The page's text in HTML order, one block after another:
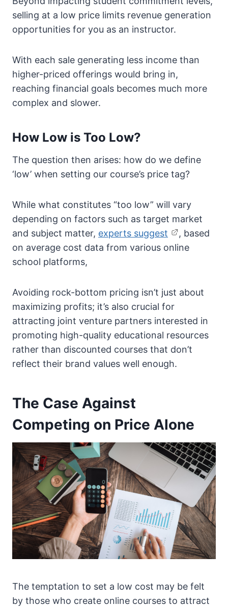
selling at a low price limits revenue generation
opportunities for you as an instructor.
With each sale generating less income than
higher-priced offerings would bring in,
reaching financial goals becomes much more
complex and slower.
How Low is Too Low?
The question then arises: how do we define
‘low’ when setting our course’s price tag?
While what constitutes “too low” will vary
depending on factors such as target market
and subject matter, experts suggest
, based
on average cost data from various online
school platforms,
Avoiding rock-bottom pricing isn’t just about
maximizing profits; it’s also crucial for
attracting joint venture partners interested in
promoting high-quality educational resources
rather than discounted courses that don’t
reflect their brand values well enough.
The Case Against
Competing on Price Alone
The temptation to set a low cost may be felt
by those who create online courses to attract